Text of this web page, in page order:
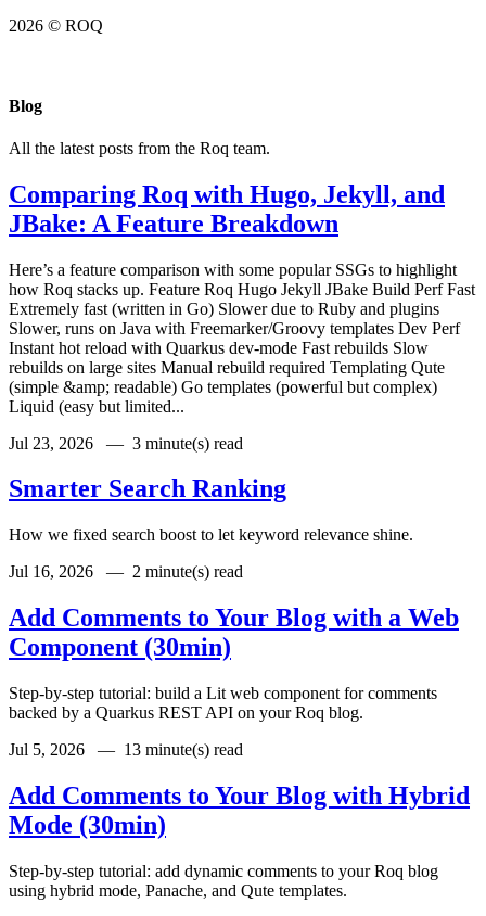
2026 © ROQ
Blog
All the latest posts from the Roq team.
Comparing Roq with Hugo, Jekyll, and
JBake: A Feature Breakdown
Here’s a feature comparison with some popular SSGs to highlight
how Roq stacks up. Feature Roq Hugo Jekyll JBake Build Perf Fast
Extremely fast (written in Go) Slower due to Ruby and plugins
Slower, runs on Java with Freemarker/Groovy templates Dev Perf
Instant hot reload with Quarkus dev-mode Fast rebuilds Slow
rebuilds on large sites Manual rebuild required Templating Qute
(simple &amp; readable) Go templates (powerful but complex)
Liquid (easy but limited...
Jul 23, 2026 — 3 minute(s) read
Smarter Search Ranking
How we fixed search boost to let keyword relevance shine.
Jul 16, 2026 — 2 minute(s) read
Add Comments to Your Blog with a Web
Component (30min)
Step-by-step tutorial: build a Lit web component for comments
backed by a Quarkus REST API on your Roq blog.
Jul 5, 2026 — 13 minute(s) read
Add Comments to Your Blog with Hybrid
Mode (30min)
Step-by-step tutorial: add dynamic comments to your Roq blog
using hybrid mode, Panache, and Qute templates.